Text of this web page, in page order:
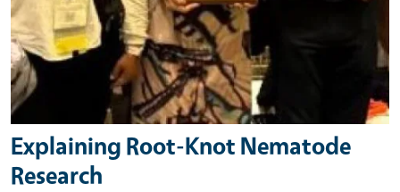
Explaining Root-Knot Nematode
Research